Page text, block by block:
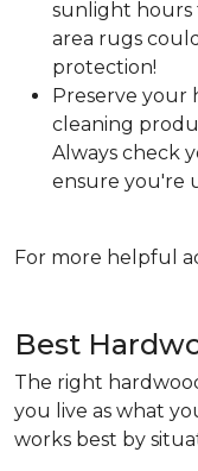
sunlight hours
area rugs
protection!
Preserve your
cleaning
Always check
ensure you're
For more helpful
Best
The right
you live as what
works best by